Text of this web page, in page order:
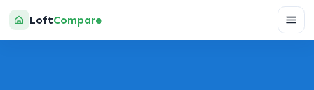
LoftCompare